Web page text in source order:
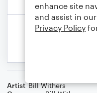
Artist Bill Withers
enhance site
and assist in
Privacy Policy